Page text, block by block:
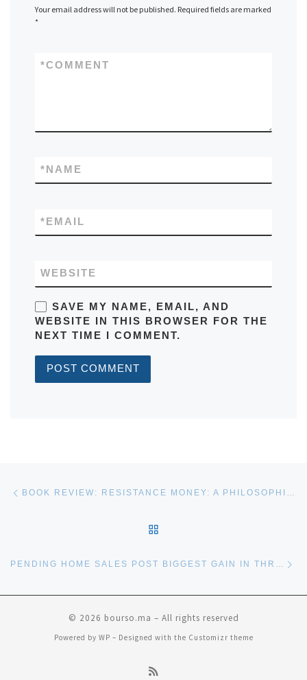
Your email address will not be published. Required fields are marked
*
COMMENT
*
NAME
*
EMAIL
*
WEBSITE
SAVE MY NAME, EMAIL, AND
WEBSITE IN THIS BROWSER FOR THE
NEXT TIME I COMMENT.
BOOK REVIEW: RESISTANCE MONEY: A PHILOSOPHICAL CASE FOR BITCOIN
PENDING HOME SALES POST BIGGEST GAIN IN THREE YEARS—HAVE WE TURNED A CORNER?
© 2026 bourso.ma – All rights reserved
Powered by WP – Designed with the Customizr theme